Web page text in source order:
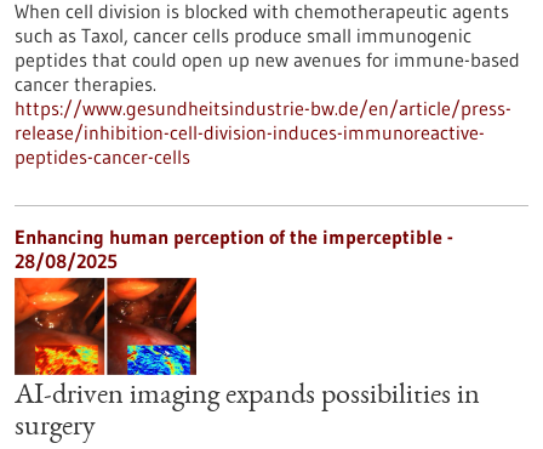
When cell division is blocked with chemotherapeutic agents
such as Taxol, cancer cells produce small immunogenic
peptides that could open up new avenues for immune-based
cancer therapies.
https://www.gesundheitsindustrie-bw.de/en/article/press-
release/inhibition-cell-division-induces-immunoreactive-
peptides-cancer-cells
Enhancing human perception of the imperceptible -
28/08/2025
AI-driven imaging expands possibilities in
surgery